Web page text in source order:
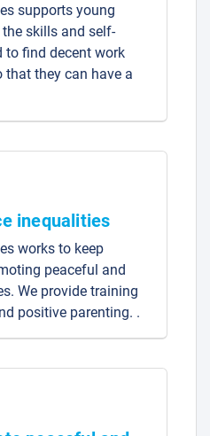
supports young
skills and self-
to find decent work
that they can have a
inequalities
works to keep
peaceful and
We provide training
positive parenting. .